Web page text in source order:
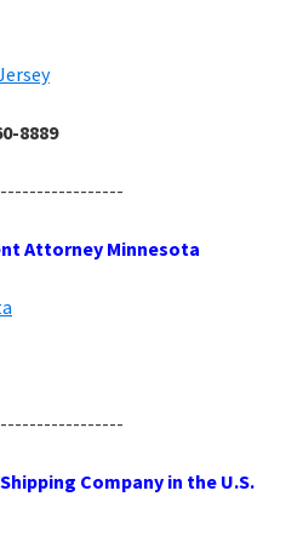
8889
Attorney Minnesota
Company in the U.S.